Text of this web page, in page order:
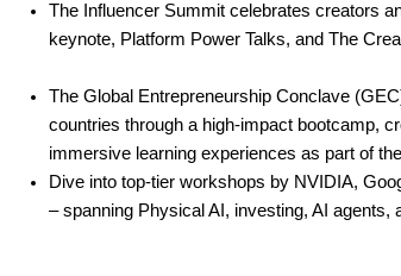
The Influencer Summit celebrates creators
keynote, Platform Power Talks, and The
The Global Entrepreneurship Conclave
countries through a high-impact bootcamp,
immersive learning experiences as part of
Dive into top-tier workshops by NVIDIA,
– spanning Physical AI, investing, AI agents,